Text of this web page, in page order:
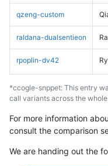
qzeng-custom
raldana-dualsentieon
rpoplin-dv42
*ccogle-snppet: This entry
call variants across the
For more information
consult the comparison
We are handing out the